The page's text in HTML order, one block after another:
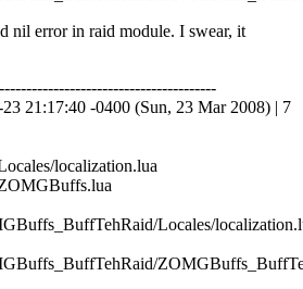
nil error in raid module. I swear, it
21:17:40 -0400 (Sun, 23 Mar 2008) | 7
localization.lua
Locales/